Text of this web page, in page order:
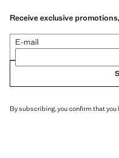
Receive exclusive
E-mail
By subscribing, you confirm that you